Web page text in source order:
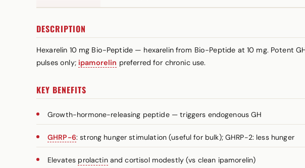
DESCRIPTION
Hexarelin 10 mg Bio-Peptide — hexarelin from Bio-Peptide at 10 mg. Potent
pulses only; ipamorelin preferred for chronic use.
KEY BENEFITS
Growth-hormone-releasing peptide — triggers endogenous GH
GHRP-6: strong hunger stimulation (useful for bulk); GHRP-2: less hunger
Elevates prolactinand cortisol modestly (vs clean ipamorelin)